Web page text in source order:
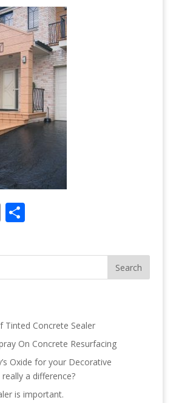
EmailShare
Tinted Concrete Sealer
On Concrete Resurfacing
Oxide for your Decorative
a difference?
is important.